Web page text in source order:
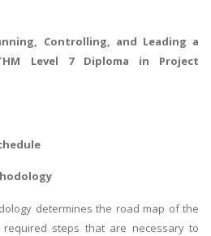
Controlling, and Leading a
Level 7 Diploma in Project
determines the road map of the
steps that are necessary to